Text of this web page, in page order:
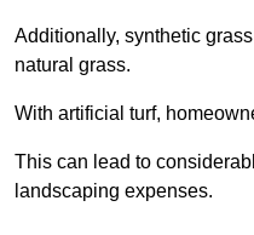
Additionally, synthetic
natural grass.
With artificial turf,
This can lead to
landscaping expenses.